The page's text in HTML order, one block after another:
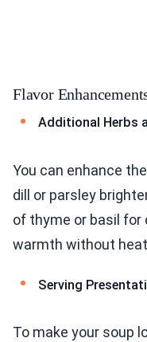
Flavor
Additional Herbs
You can enhance
dill or parsley
of thyme or basil for
warmth without
Serving
To make your soup